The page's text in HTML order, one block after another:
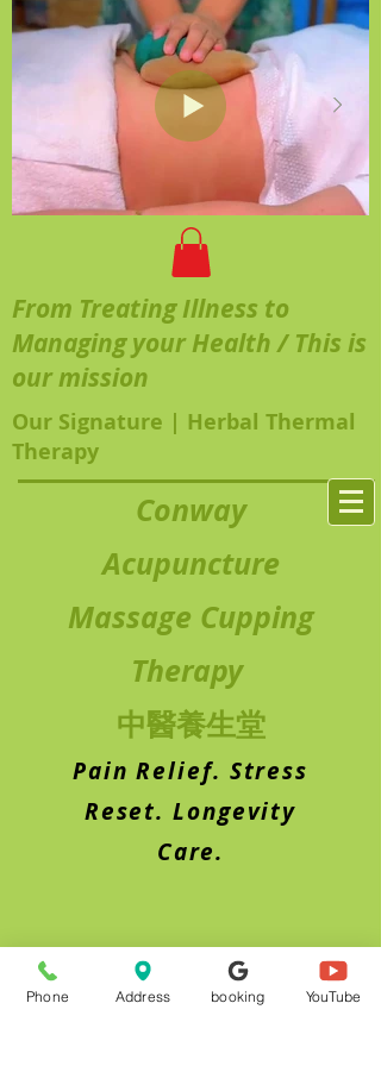
From Treating Illness to
Managing your Health / This is
our mission
Our Signature | Herbal Thermal
Therapy
Conway
Acupuncture
Massage Cupping
Therapy
中醫養生堂
Pain Relief. Stress
Reset. Longevity
Care.
Phone Address booking YouTube